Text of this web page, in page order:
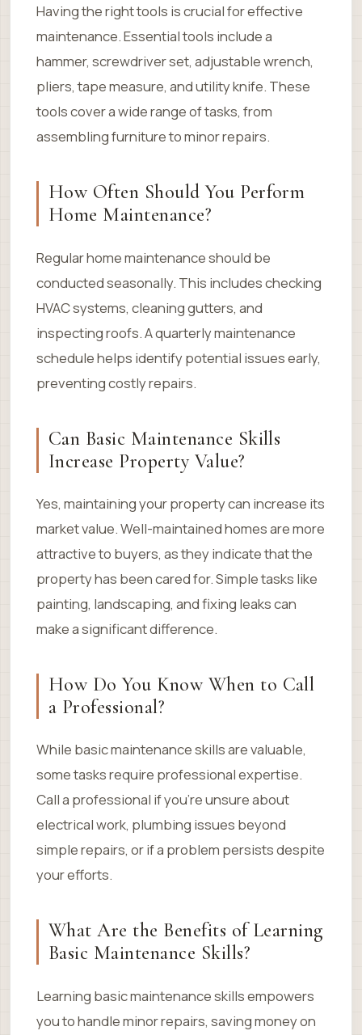
Having the right tools is crucial for effective
maintenance. Essential tools include a
hammer, screwdriver set, adjustable wrench,
pliers, tape measure, and utility knife. These
tools cover a wide range of tasks, from
assembling furniture to minor repairs.
How Often Should You Perform
Home Maintenance?
Regular home maintenance should be
conducted seasonally. This includes checking
HVAC systems, cleaning gutters, and
inspecting roofs. A quarterly maintenance
schedule helps identify potential issues early,
preventing costly repairs.
Can Basic Maintenance Skills
Increase Property Value?
Yes, maintaining your property can increase its
market value. Well-maintained homes are more
attractive to buyers, as they indicate that the
property has been cared for. Simple tasks like
painting, landscaping, and fixing leaks can
make a significant difference.
How Do You Know When to Call
a Professional?
While basic maintenance skills are valuable,
some tasks require professional expertise.
Call a professional if you’re unsure about
electrical work, plumbing issues beyond
simple repairs, or if a problem persists despite
your efforts.
What Are the Benefits of Learning
Basic Maintenance Skills?
Learning basic maintenance skills empowers
you to handle minor repairs, saving money on